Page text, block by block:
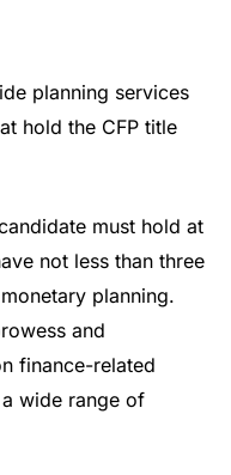
planning services
hold the CFP title
must hold at
not less than three
planning.
and
finance-related
wide range of